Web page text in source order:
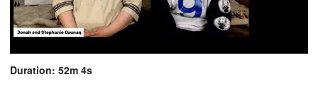
Duration: 52m 4s